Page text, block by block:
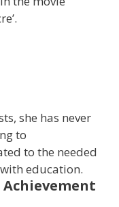
she has never
to
to the needed
education.
Achievement